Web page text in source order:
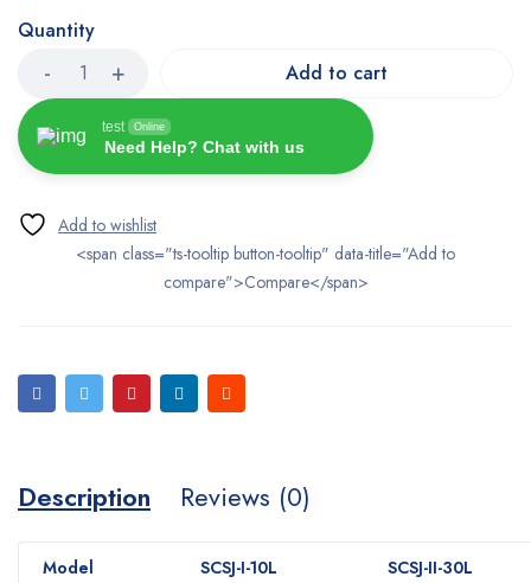
Quantity
Add to cart
test Online
Need Help? Chat with us
<span class="ts-tooltip button-tooltip" data-title="Add to
compare">Compare</span>
Description Reviews (0)
Model SCSJ-I-10L SCSJ-II-30L